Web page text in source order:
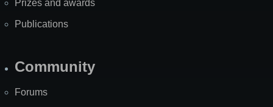
Prizes and awards
Publications
Community
Forums